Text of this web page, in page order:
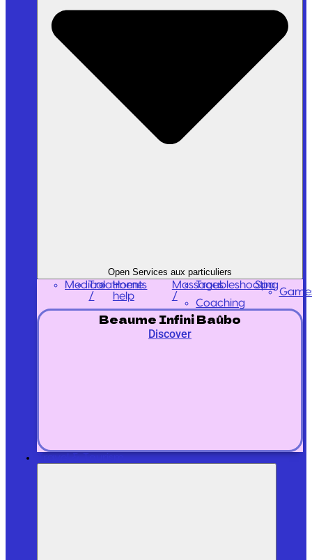
Open Services aux particuliers
MedicalTreatments
/
Massages
/
Spa
Home
help
Troubleshooting
Coaching
Beaume Infini Baûbo
Discover
Travel & Tourism